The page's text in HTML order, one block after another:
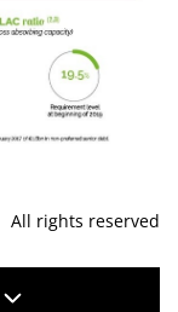
All rights reserved